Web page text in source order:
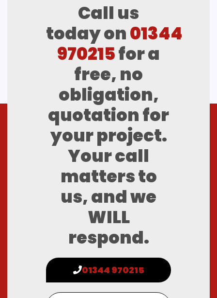
Call us
today on01344
970215for a
free, no
obligation,
quotation for
your project.
Your call
matters to
us, and we
WILL
respond.
01344 970215